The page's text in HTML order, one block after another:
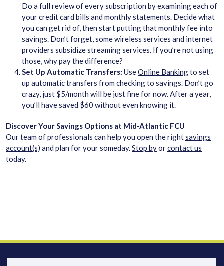
Do a full review of every subscription by examining each of
your credit card bills and monthly statements. Decide what
you can get rid of, then start putting that monthly fee into
savings. Don’t forget, some wireless services and internet
providers subsidize streaming services. If you’re not using
those, why pay the difference?
Set Up Automatic Transfers: UseOnline Bankingto set
up automatic transfers from checking to savings. Don’t go
crazy, just $5/month will be just fine for now. After a year,
you’ll have saved $60 without even knowing it.
Discover Your Savings Options at Mid-Atlantic FCU
Our team of professionals can help you open the rightsavings
account(s) and plan for your someday.Stop byorcontact us
today.